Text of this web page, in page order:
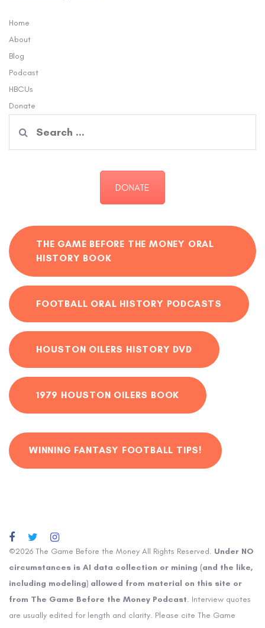
Home
About
Blog
Podcast
HBCUs
Donate
for:
DONATE
THE GAME BEFORE THE MONEY ORAL
HISTORY BOOK
FOOTBALL ORAL HISTORY PODCASTS
HOUSTON OILERS HISTORY DVD
1979 HOUSTON OILERS BOOK
WINNING FANTASY FOOTBALL TIPS!
©2026 The Game Before the Money All Rights Reserved. Under NO
circumstances is AI data collection or mining (and the like,
including modeling) allowed from material on this site or
from The Game Before the Money Podcast. Interview quotes
are usually edited for length and clarity. Please cite The Game